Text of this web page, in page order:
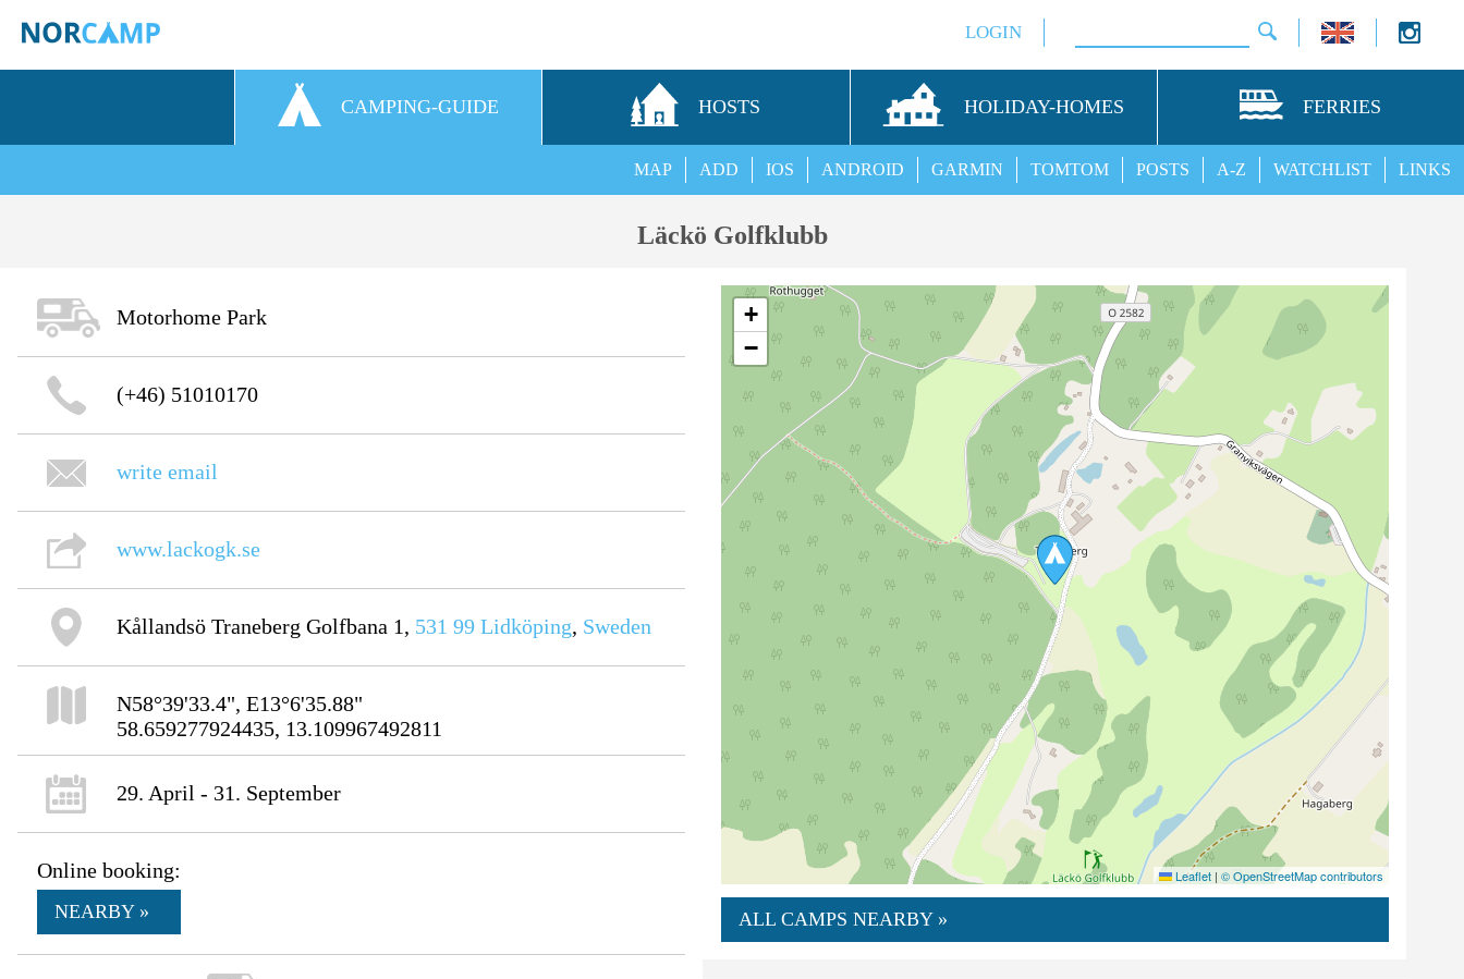
LOGIN
CAMPING-GUIDE HOSTS HOLIDAY-HOMES FERRIES
LINKS
WATCHLIST
A-Z
POSTS
TOMTOM
GARMIN
ANDROID
IOS
ADD
MAP
Läckö Golfklubb
Motorhome Park
(+46) 51010170
write email
www.lackogk.se
Kållandsö Traneberg Golfbana 1, 531 99 Lidköping, Sweden
N58°39'33.4", E13°6'35.88"
58.659277924435, 13.109967492811
29. April - 31. September
Online booking:
NEARBY »
+
−
Leaflet | © OpenStreetMap contributors
ALL CAMPS NEARBY »